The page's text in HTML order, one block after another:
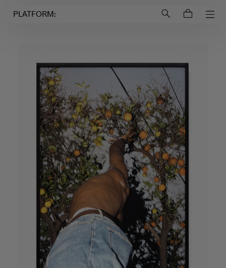
PLATFORM: